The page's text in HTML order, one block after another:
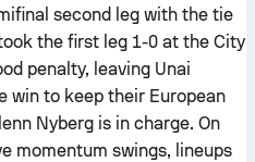
second leg with the tie
the first leg 1-0 at the City
penalty, leaving Unai
win to keep their European
Nyberg is in charge. On
momentum swings, lineups